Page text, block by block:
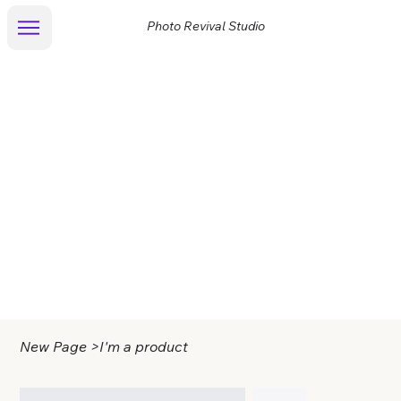
Photo Revival Studio
New Page >I'm a product